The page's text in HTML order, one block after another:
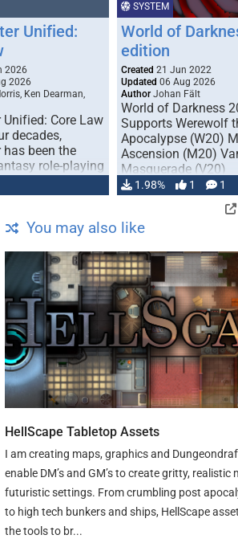
Unified:
2026
2026
Ken Dearman,
Unified: Core Law
decades,
has been the
role-playing
realism
SYSTEM
World of
edition
Created 21 Jun 2022
Updated 06 Aug 2026
Author Johan Fält
World of Darkness
Supports Werewolf
Apocalypse (W20)
Ascension (M20)
Masquerade (V20)
Changeling the …
1.98% 1 1
You may also like
HellScape Tabletop Assets
I am creating maps, graphics and
enable DM’s and GM’s to create gritty, realistic
futuristic settings. From crumbling post
to high tech bunkers and ships, HellScape
the tools to br...